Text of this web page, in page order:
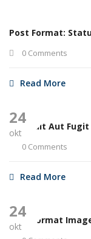
Post Format:
0 Comments
Read More
24
okt
Aut Odit Aut Fugit
0 Comments
Read More
24
okt
Post Format